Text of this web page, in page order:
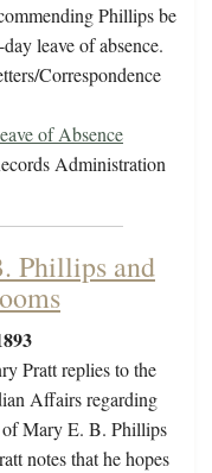
Phillips be
leave of absence.
Correspondence
of Absence
Administration
Phillips and
Pratt replies to the
Affairs regarding
of Mary E. B. Phillips
notes that he hopes